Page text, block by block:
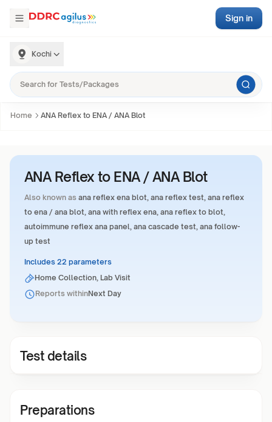
Kochi
Sign in
Home ANA Reflex to ENA / ANA Blot
ANA Reflex to ENA / ANA Blot
Also known as ana reflex ena blot, ana reflex test, ana reflex
to ena / ana blot, ana with reflex ena, ana reflex to blot,
autoimmune reflex ana panel, ana cascade test, ana follow-
up test
Includes 22 parameters
Home Collection, Lab Visit
Reports withinNext Day
Test details
Preparations